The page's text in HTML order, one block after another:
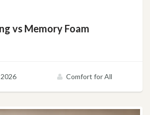
vs Memory Foam
2026 Comfort for All